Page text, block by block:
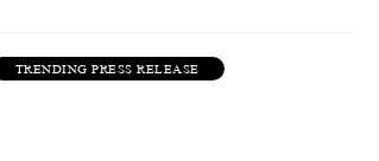
TRENDING PRESS RELEASE